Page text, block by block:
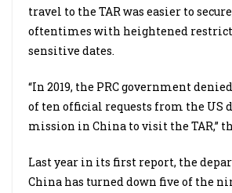
travel to the TAR was easier to
oftentimes with heightened
sensitive dates.
“In 2019, the PRC government
of ten official requests from the US
mission in China to visit the TAR,”
Last year in its first report, the
China has turned down five of the